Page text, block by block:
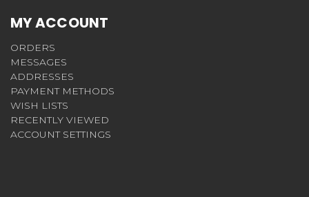
MY ACCOUNT
ORDERS
MESSAGES
ADDRESSES
PAYMENT METHODS
WISH LISTS
RECENTLY VIEWED
ACCOUNT SETTINGS